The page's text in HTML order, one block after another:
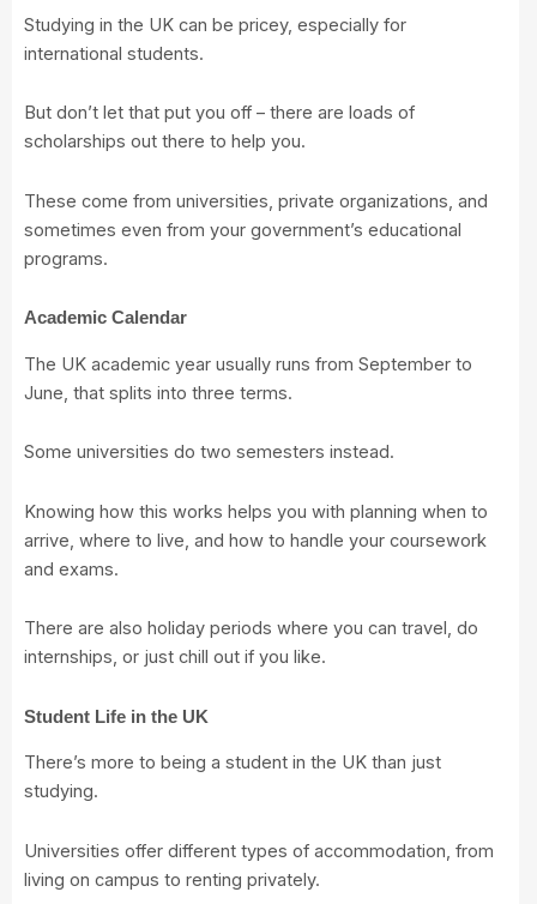
Studying in the UK can be pricey, especially for
international students.
But don’t let that put you off – there are loads of
scholarships out there to help you.
These come from universities, private organizations, and
sometimes even from your government’s educational
programs.
Academic Calendar
The UK academic year usually runs from September to
June, that splits into three terms.
Some universities do two semesters instead.
Knowing how this works helps you with planning when to
arrive, where to live, and how to handle your coursework
and exams.
There are also holiday periods where you can travel, do
internships, or just chill out if you like.
Student Life in the UK
There’s more to being a student in the UK than just
studying.
Universities offer different types of accommodation, from
living on campus to renting privately.